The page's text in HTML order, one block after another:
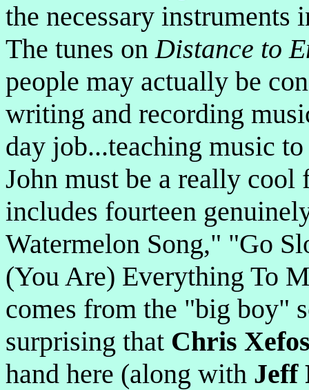
the necessary instruments
The tunes onDistance to
people may actually be
writing and recording
day job...teaching music
John must be a really
includes fourteen
Watermelon Song," "Go
(You Are) Everything To
comes from the "big boy"
surprising that Chris
hand here (along with Jeff